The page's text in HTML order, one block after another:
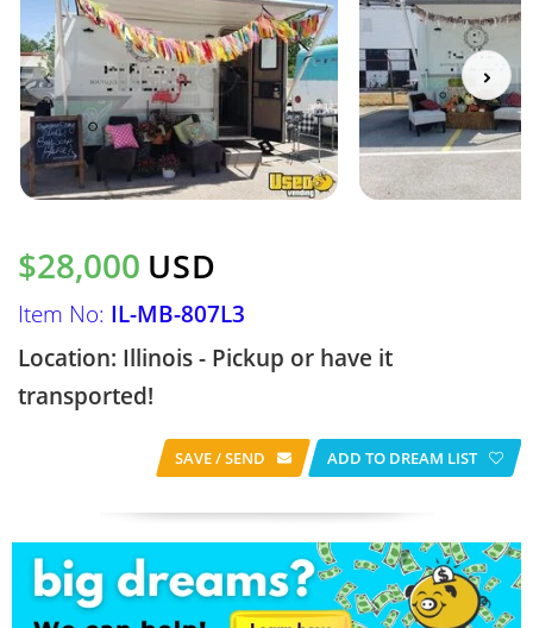
$28,000 USD
Item No: IL-MB-807L3
Location: Illinois - Pickup or have it
transported!
SAVE / SEND ADD TO DREAM LIST